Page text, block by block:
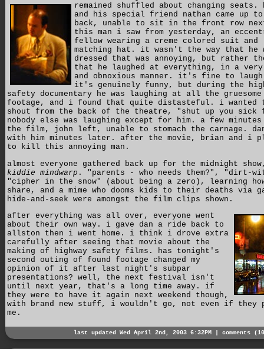
remained shuffled about changing seats.
and his special friend nathan came up
back, unable to sit in the front row
this man i saw from yesterday, an
fellow wearing a creme colored suit and
matching hat. it wasn't the way that he
dressed that was annoying, but rather
that he laughed at everything, in a
and obnoxious manner. it's fine to laugh
it's genuinely funny, but during the
safety documentary he was laughing at all the
footage, and i found that quite distasteful. i wanted
shout from the back of the theatre, "shut up you sick
nobody else was laughing except for him. a few
the film, john left, unable to stomach the carnage.
with him minutes later. after the movie, brian and i
to kill this annoying man.
almost everyone gathered back up for the midnight
kiddie mindwarp . "parents - who needs them?", "dirt-
"cipher in the snow" (about being a zero), learning
share, and a mime who dooms kids to their deaths via
hide-and-seek were amongst the film clips shown.
after everything was all over, everyone went
about their own way. i gave dan a ride back to
allston then i went home. i think i drove extra
carefully after seeing that movie about the
making of highway safety films. has tonight's
second outing of found footage changed my
opinion of it after last night's subpar
presentations? well, the next festival isn't
until next year, that's a long time away. if
they were to have it again next weekend though,
with brand new stuff, i wouldn't go, not even if they
me.
last updated Wed April 2nd, 2003 6:32PM | comments